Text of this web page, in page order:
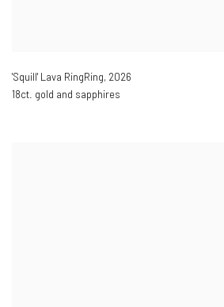
'Squill' Lava RingRing, 2026
18ct. gold and sapphires